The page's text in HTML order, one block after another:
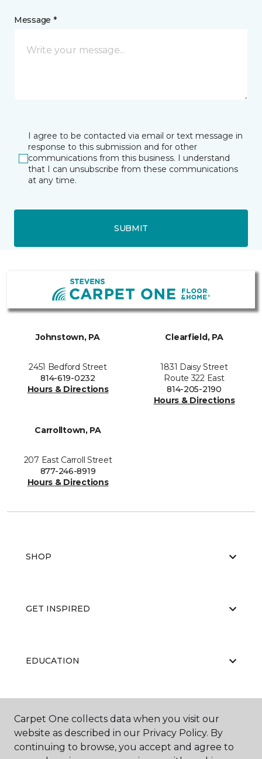
Message *
I agree to be contacted via email or text message in
response to this submission and for other
communications from this business. I understand
that I can unsubscribe from these communications
at any time.
SUBMIT
Johnstown, PA
2451 Bedford Street
814-619-0232
Hours & Directions
Clearfield, PA
1831 Daisy Street
Route 322 East
814-205-2190
Hours & Directions
Carrolltown, PA
207 East Carroll Street
877-246-8919
Hours & Directions
SHOP
GET INSPIRED
EDUCATION
ABOUT US
Carpet One collects data when you visit our
website as described in our Privacy Policy. By
continuing to browse, you accept and agree to